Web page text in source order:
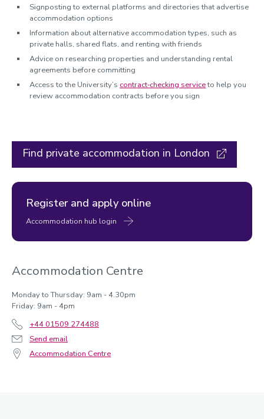
Signposting to external platforms and directories that advertise
accommodation options
Information about alternative accommodation types, such as
private halls, shared flats, and renting with friends
Advice on researching properties and understanding rental
agreements before committing
Access to the University’s contract‑checking serviceto help you
review accommodation contracts before you sign
Find private accommodation in London
Register and apply online
Accommodation hub login
Accommodation Centre
Monday to Thursday: 9am - 4.30pm
Friday: 9am - 4pm
+44 01509 274488
Send email
Accommodation Centre